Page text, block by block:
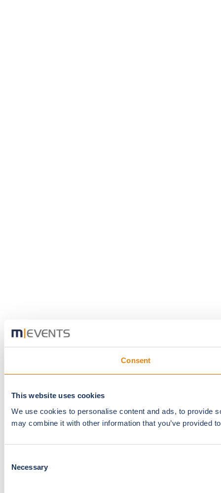
Consent
This website uses cookies
We use cookies to personalise content and ads, to provide
may combine it with other information that you’ve provided
Selection
Necessary